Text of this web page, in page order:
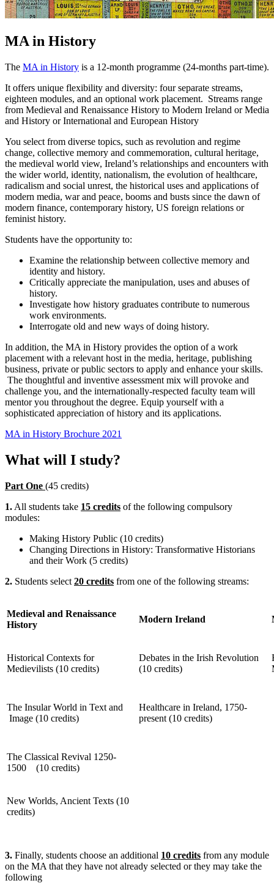
MA in History
The MA in History is a 12-month programme (24-months part-time).
It offers unique flexibility and diversity: four separate streams,
eighteen modules, and an optional work placement. Streams range
from Medieval and Renaissance History to Modern Ireland or Media
and History or International and European History
You select from diverse topics, such as revolution and regime
change, collective memory and commemoration, cultural heritage,
the medieval world view, Ireland’s relationships and encounters with
the wider world, identity, nationalism, the evolution of healthcare,
radicalism and social unrest, the historical uses and applications of
modern media, war and peace, booms and busts since the dawn of
modern finance, contemporary history, US foreign relations or
feminist history.
Students have the opportunity to:
Examine the relationship between collective memory and
identity and history.
Critically appreciate the manipulation, uses and abuses of
history.
Investigate how history graduates contribute to numerous
work environments.
Interrogate old and new ways of doing history.
In addition, the MA in History provides the option of a work
placement with a relevant host in the media, heritage, publishing
business, private or public sectors to apply and enhance your skills.
The thoughtful and inventive assessment mix will provoke and
challenge you, and the internationally-respected faculty team will
mentor you throughout the degree. Equip yourself with a
sophisticated appreciation of history and its applications.
MA in History Brochure 2021
What will I study?
Part One (45 credits)
1. All students take 15 credits of the following compulsory
modules:
Making History Public (10 credits)
Changing Directions in History: Transformative Historians
and their Work (5 credits)
2. Students select 20 credits from one of the following streams:
Medieval and Renaissance
History
Modern Ireland
Historical Contexts for
Medievilists (10 credits)
Debates in the Irish Revolution
(10 credits)
The Insular World in Text and
Image (10 credits)
Healthcare in Ireland, 1750-
present (10 credits)
The Classical Revival 1250-
1500 (10 credits)
New Worlds, Ancient Texts (10
credits)
3. Finally, students choose an additional 10 credits from any module
on the MA that they have not already selected or they may take the
following